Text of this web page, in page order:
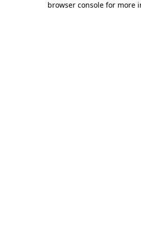
browser console for more